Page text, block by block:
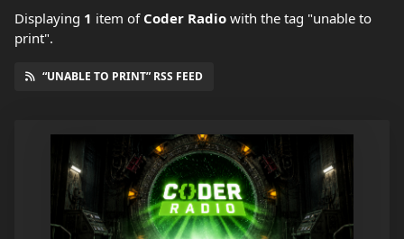
Displaying 1 item of Coder Radio with the tag "unable to
print".
“UNABLE TO PRINT” RSS FEED